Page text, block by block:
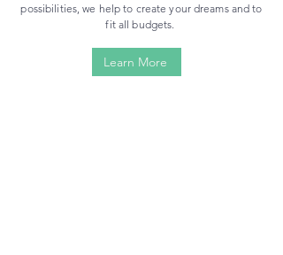
possibilities, we help to create your dreams and to
fit all budgets.
Learn More